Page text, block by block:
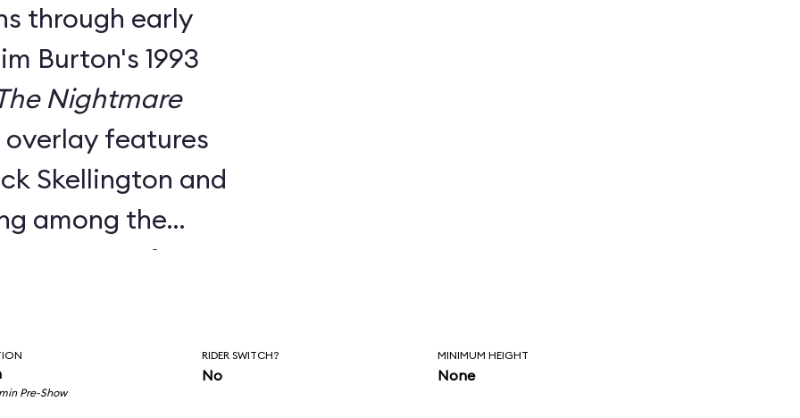
through early
Burton's 1993
Nightmare
overlay features
Skellington and
among the
to songs from
pre-show, and
Pre-Show
RIDER SWITCH?
No
MINIMUM HEIGHT
None